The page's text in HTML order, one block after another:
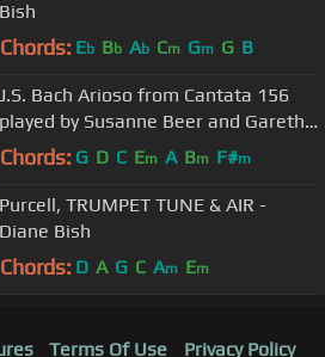
Bish
Chords: Eb Bb Ab Cm Gm G B
J.S. Bach Arioso from Cantata 156
played by Susanne Beer and Gareth
Hancock
Chords: G D C Em A Bm F#m
Purcell, TRUMPET TUNE & AIR -
Diane Bish
Chords: D A G C Am Em
Terms Of Use
Privacy Policy